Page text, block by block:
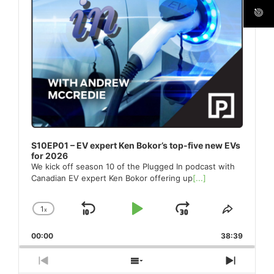
S10EP01 – EV expert Ken Bokor’s top-five new EVs
for 2026
We kick off season 10 of the Plugged In podcast with
Canadian EV expert Ken Bokor offering up[...]
Change
Rate
1x
Skip
Play
Jump
Forward
Share
Episode
00:00 38:39
Previous
Show
Next